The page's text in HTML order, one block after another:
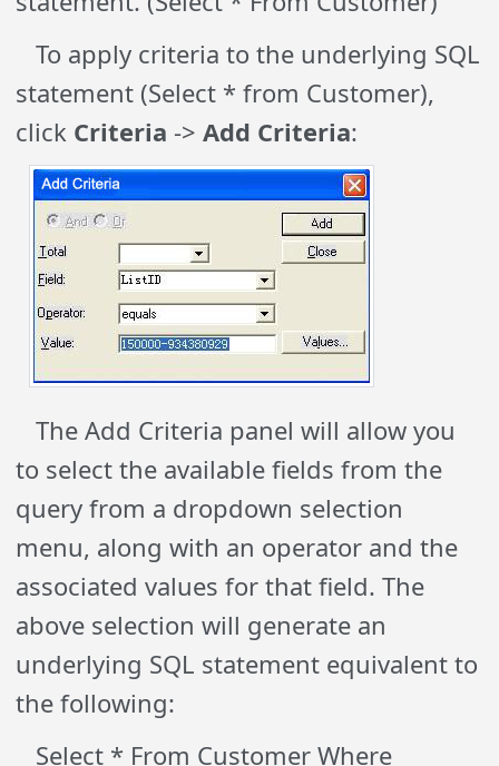
To apply criteria to the underlying SQL
statement (Select * from Customer),
click Criteria ->Add Criteria:
The Add Criteria panel will allow you
to select the available fields from the
query from a dropdown selection
menu, along with an operator and the
associated values for that field. The
above selection will generate an
underlying SQL statement equivalent to
the following:
Select * From Customer Where